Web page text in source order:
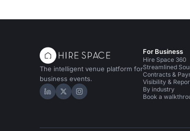
The intelligent venue platform for
business events.
Hire Space on LinkedIn
Hire Space on X
Hire Space on Instagram
For Business
Hire Space 360
Streamlined
Contracts &
Visibility &
By industry
Book a